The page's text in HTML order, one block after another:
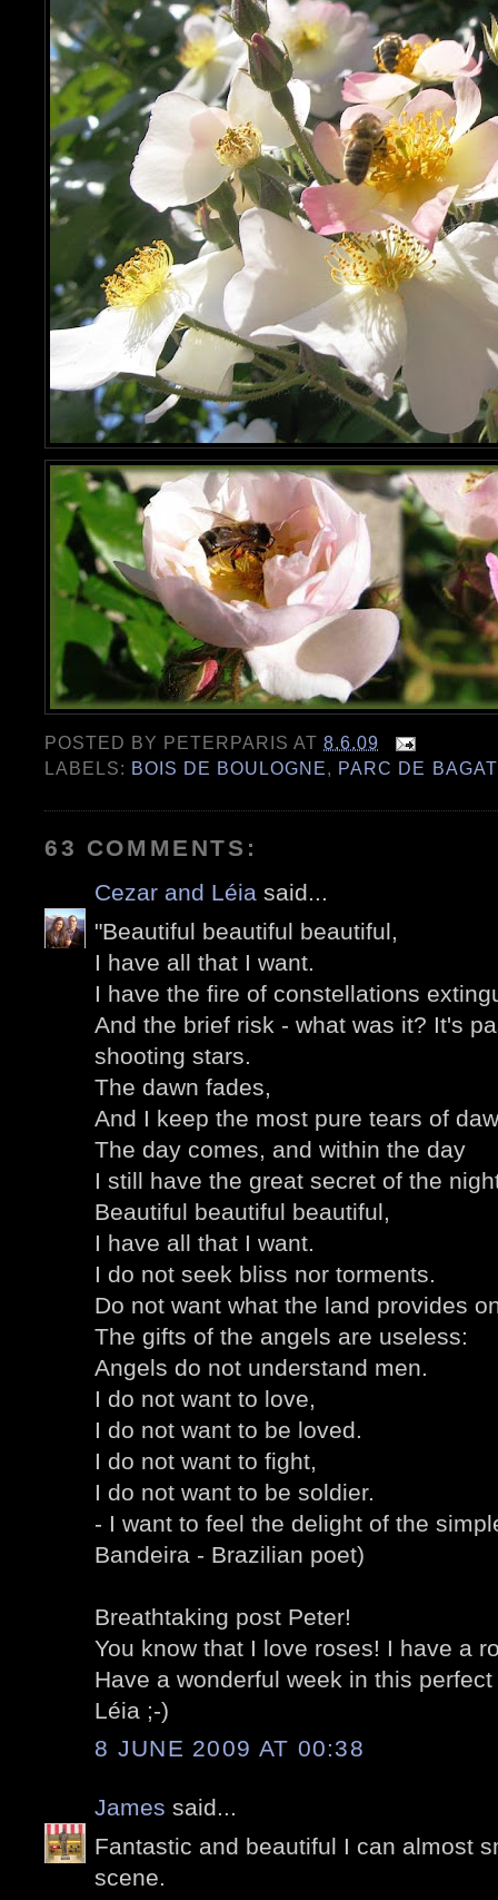
POSTED BY PETERPARIS AT8.6.09
LABELS: BOIS DE BOULOGNE, PARC DE
63 COMMENTS:
Cezar and Léia said...
"Beautiful beautiful beautiful,
I have all that I want.
I have the fire of constellations
And the brief risk - what was it? It's
shooting stars.
The dawn fades,
And I keep the most pure tears of
The day comes, and within the day
I still have the great secret of the
Beautiful beautiful beautiful,
I have all that I want.
I do not seek bliss nor torments.
Do not want what the land provides
The gifts of the angels are useless:
Angels do not understand men.
I do not want to love,
I do not want to be loved.
I do not want to fight,
I do not want to be soldier.
- I want to feel the delight of the
Bandeira - Brazilian poet)
Breathtaking post Peter!
You know that I love roses! I have a
Have a wonderful week in this
Léia ;-)
8 JUNE 2009 AT 00:38
James said...
Fantastic and beautiful I can almost
scene.